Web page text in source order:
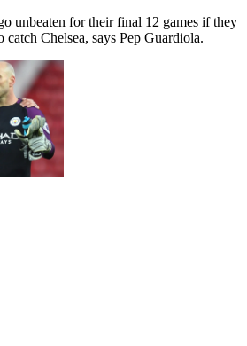
unbeaten for their final 12 games if they
catch Chelsea, says Pep Guardiola.